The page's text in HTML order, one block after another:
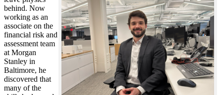
behind. Now
working as an
associate on the
financial risk and
assessment team
at Morgan
Stanley in
Baltimore, he
discovered that
many of the